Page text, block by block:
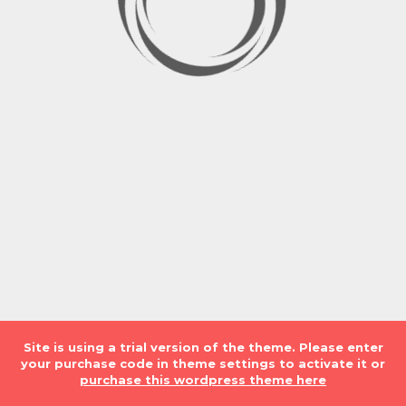
LOADING. PLEASE WAIT...
Site is using a trial version of the theme. Please enter
your purchase code in theme settings to activate it or
purchase this wordpress theme here